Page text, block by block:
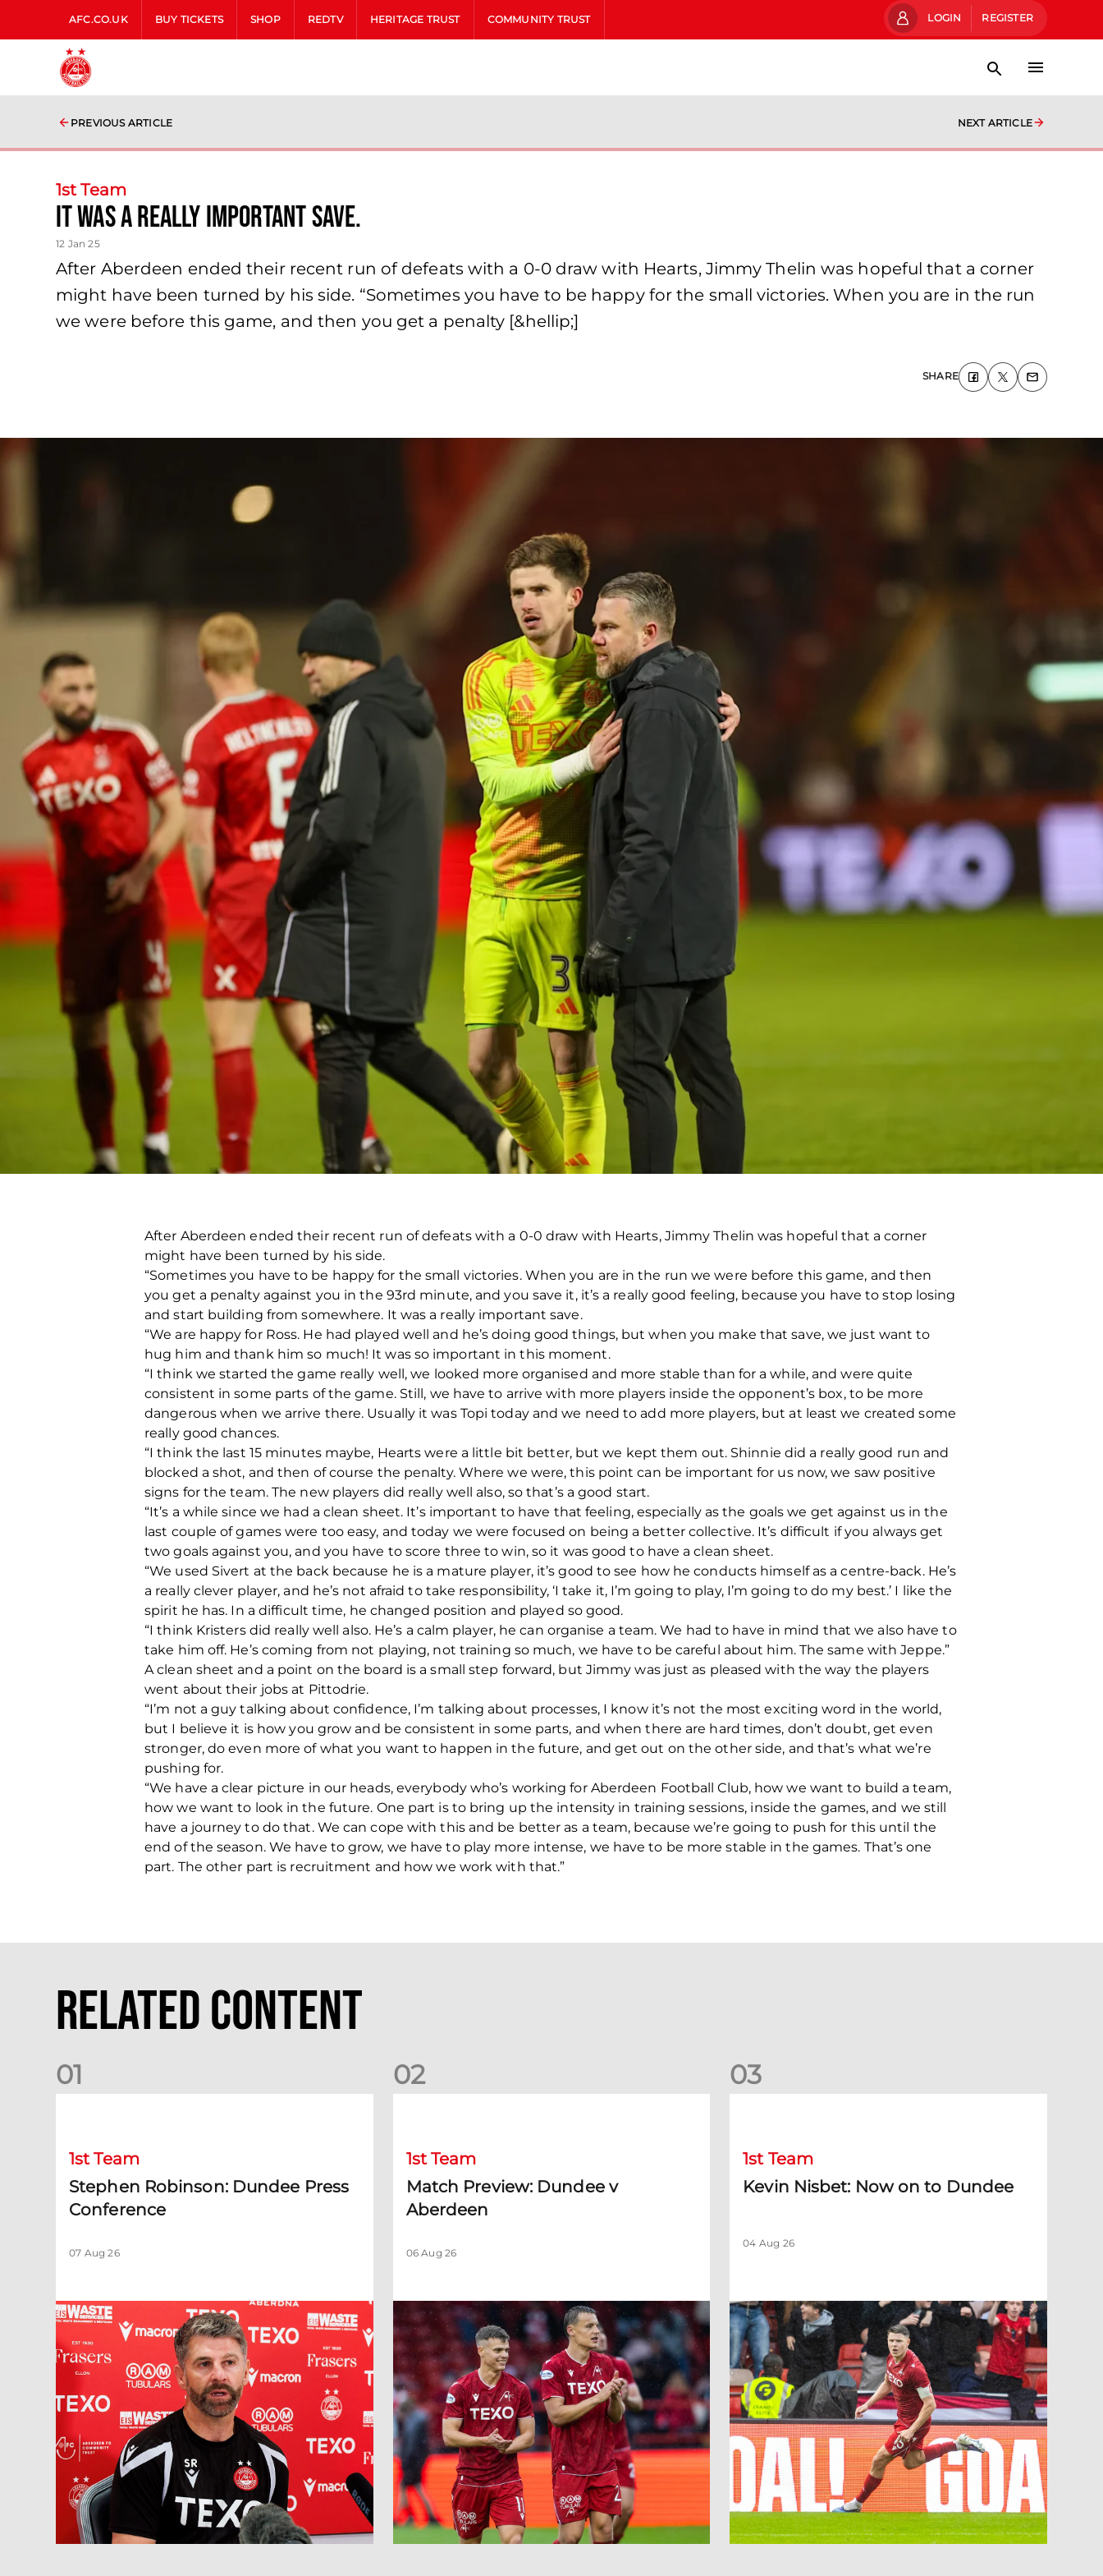
AFC.CO.UK BUY TICKETS SHOP REDTV HERITAGE TRUST COMMUNITY TRUST LOGIN REGISTER
PREVIOUS ARTICLE NEXT ARTICLE
1st Team
It was a really important save.
12 Jan 25
After Aberdeen ended their recent run of defeats with a 0-0 draw with Hearts, Jimmy Thelin was hopeful that a corner
might have been turned by his side. “Sometimes you have to be happy for the small victories. When you are in the run
we were before this game, and then you get a penalty [&hellip;]
SHARE
After Aberdeen ended their recent run of defeats with a 0-0 draw with Hearts, Jimmy Thelin was hopeful that a corner
might have been turned by his side.
“Sometimes you have to be happy for the small victories. When you are in the run we were before this game, and then
you get a penalty against you in the 93rd minute, and you save it, it’s a really good feeling, because you have to stop losing
and start building from somewhere. It was a really important save.
“We are happy for Ross. He had played well and he’s doing good things, but when you make that save, we just want to
hug him and thank him so much! It was so important in this moment.
“I think we started the game really well, we looked more organised and more stable than for a while, and were quite
consistent in some parts of the game. Still, we have to arrive with more players inside the opponent’s box, to be more
dangerous when we arrive there. Usually it was Topi today and we need to add more players, but at least we created some
really good chances.
“I think the last 15 minutes maybe, Hearts were a little bit better, but we kept them out. Shinnie did a really good run and
blocked a shot, and then of course the penalty. Where we were, this point can be important for us now, we saw positive
signs for the team. The new players did really well also, so that’s a good start.
“It’s a while since we had a clean sheet. It’s important to have that feeling, especially as the goals we get against us in the
last couple of games were too easy, and today we were focused on being a better collective. It’s difficult if you always get
two goals against you, and you have to score three to win, so it was good to have a clean sheet.
“We used Sivert at the back because he is a mature player, it’s good to see how he conducts himself as a centre-back. He’s
a really clever player, and he’s not afraid to take responsibility, ‘I take it, I’m going to play, I’m going to do my best.’ I like the
spirit he has. In a difficult time, he changed position and played so good.
“I think Kristers did really well also. He’s a calm player, he can organise a team. We had to have in mind that we also have to
take him off. He’s coming from not playing, not training so much, we have to be careful about him. The same with Jeppe.”
A clean sheet and a point on the board is a small step forward, but Jimmy was just as pleased with the way the players
went about their jobs at Pittodrie.
“I’m not a guy talking about confidence, I’m talking about processes, I know it’s not the most exciting word in the world,
but I believe it is how you grow and be consistent in some parts, and when there are hard times, don’t doubt, get even
stronger, do even more of what you want to happen in the future, and get out on the other side, and that’s what we’re
pushing for.
“We have a clear picture in our heads, everybody who’s working for Aberdeen Football Club, how we want to build a team,
how we want to look in the future. One part is to bring up the intensity in training sessions, inside the games, and we still
have a journey to do that. We can cope with this and be better as a team, because we’re going to push for this until the
end of the season. We have to grow, we have to play more intense, we have to be more stable in the games. That’s one
part. The other part is recruitment and how we work with that.”
Related Content
01
1st Team
Stephen Robinson: Dundee Press
Conference
07 Aug 26
02
1st Team
Match Preview: Dundee v
Aberdeen
06 Aug 26
03
1st Team
Kevin Nisbet: Now on to Dundee
04 Aug 26